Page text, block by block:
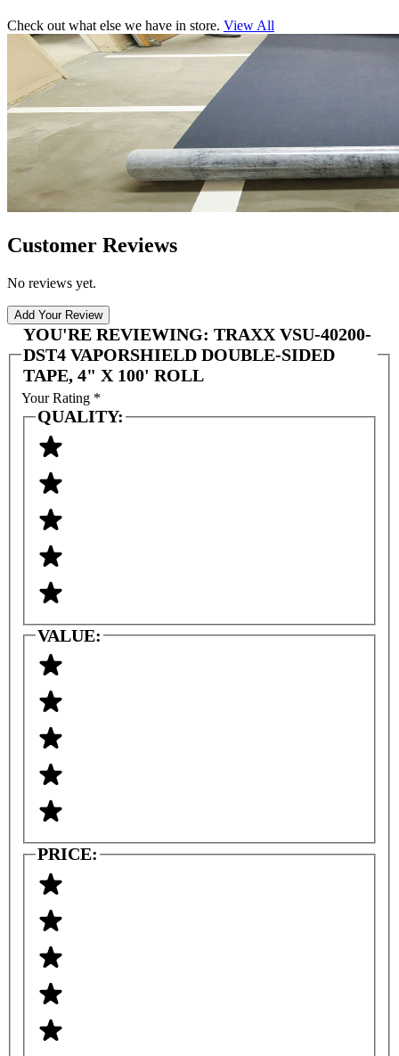
Check out what else we have in store. View All
Customer Reviews
No reviews yet.
Add Your Review
YOU'RE REVIEWING: TRAXX VSU-40200-
DST4 VAPORSHIELD DOUBLE-SIDED
TAPE, 4" X 100' ROLL
Your Rating *
QUALITY:
VALUE:
PRICE: